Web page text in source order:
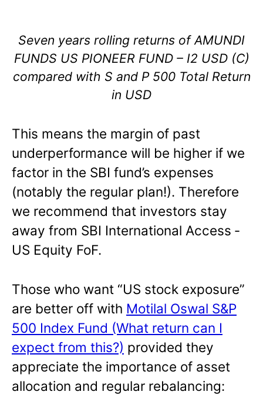
Seven years rolling returns of AMUNDI
FUNDS US PIONEER FUND – I2 USD (C)
compared with S and P 500 Total Return
in USD
This means the margin of past
underperformance will be higher if we
factor in the SBI fund’s expenses
(notably the regular plan!). Therefore
we recommend that investors stay
away from SBI International Access ‐
US Equity FoF.
Those who want “US stock exposure”
are better off with Motilal Oswal S&P
500 Index Fund (What return can I
expect from this?) provided they
appreciate the importance of asset
allocation and regular rebalancing: